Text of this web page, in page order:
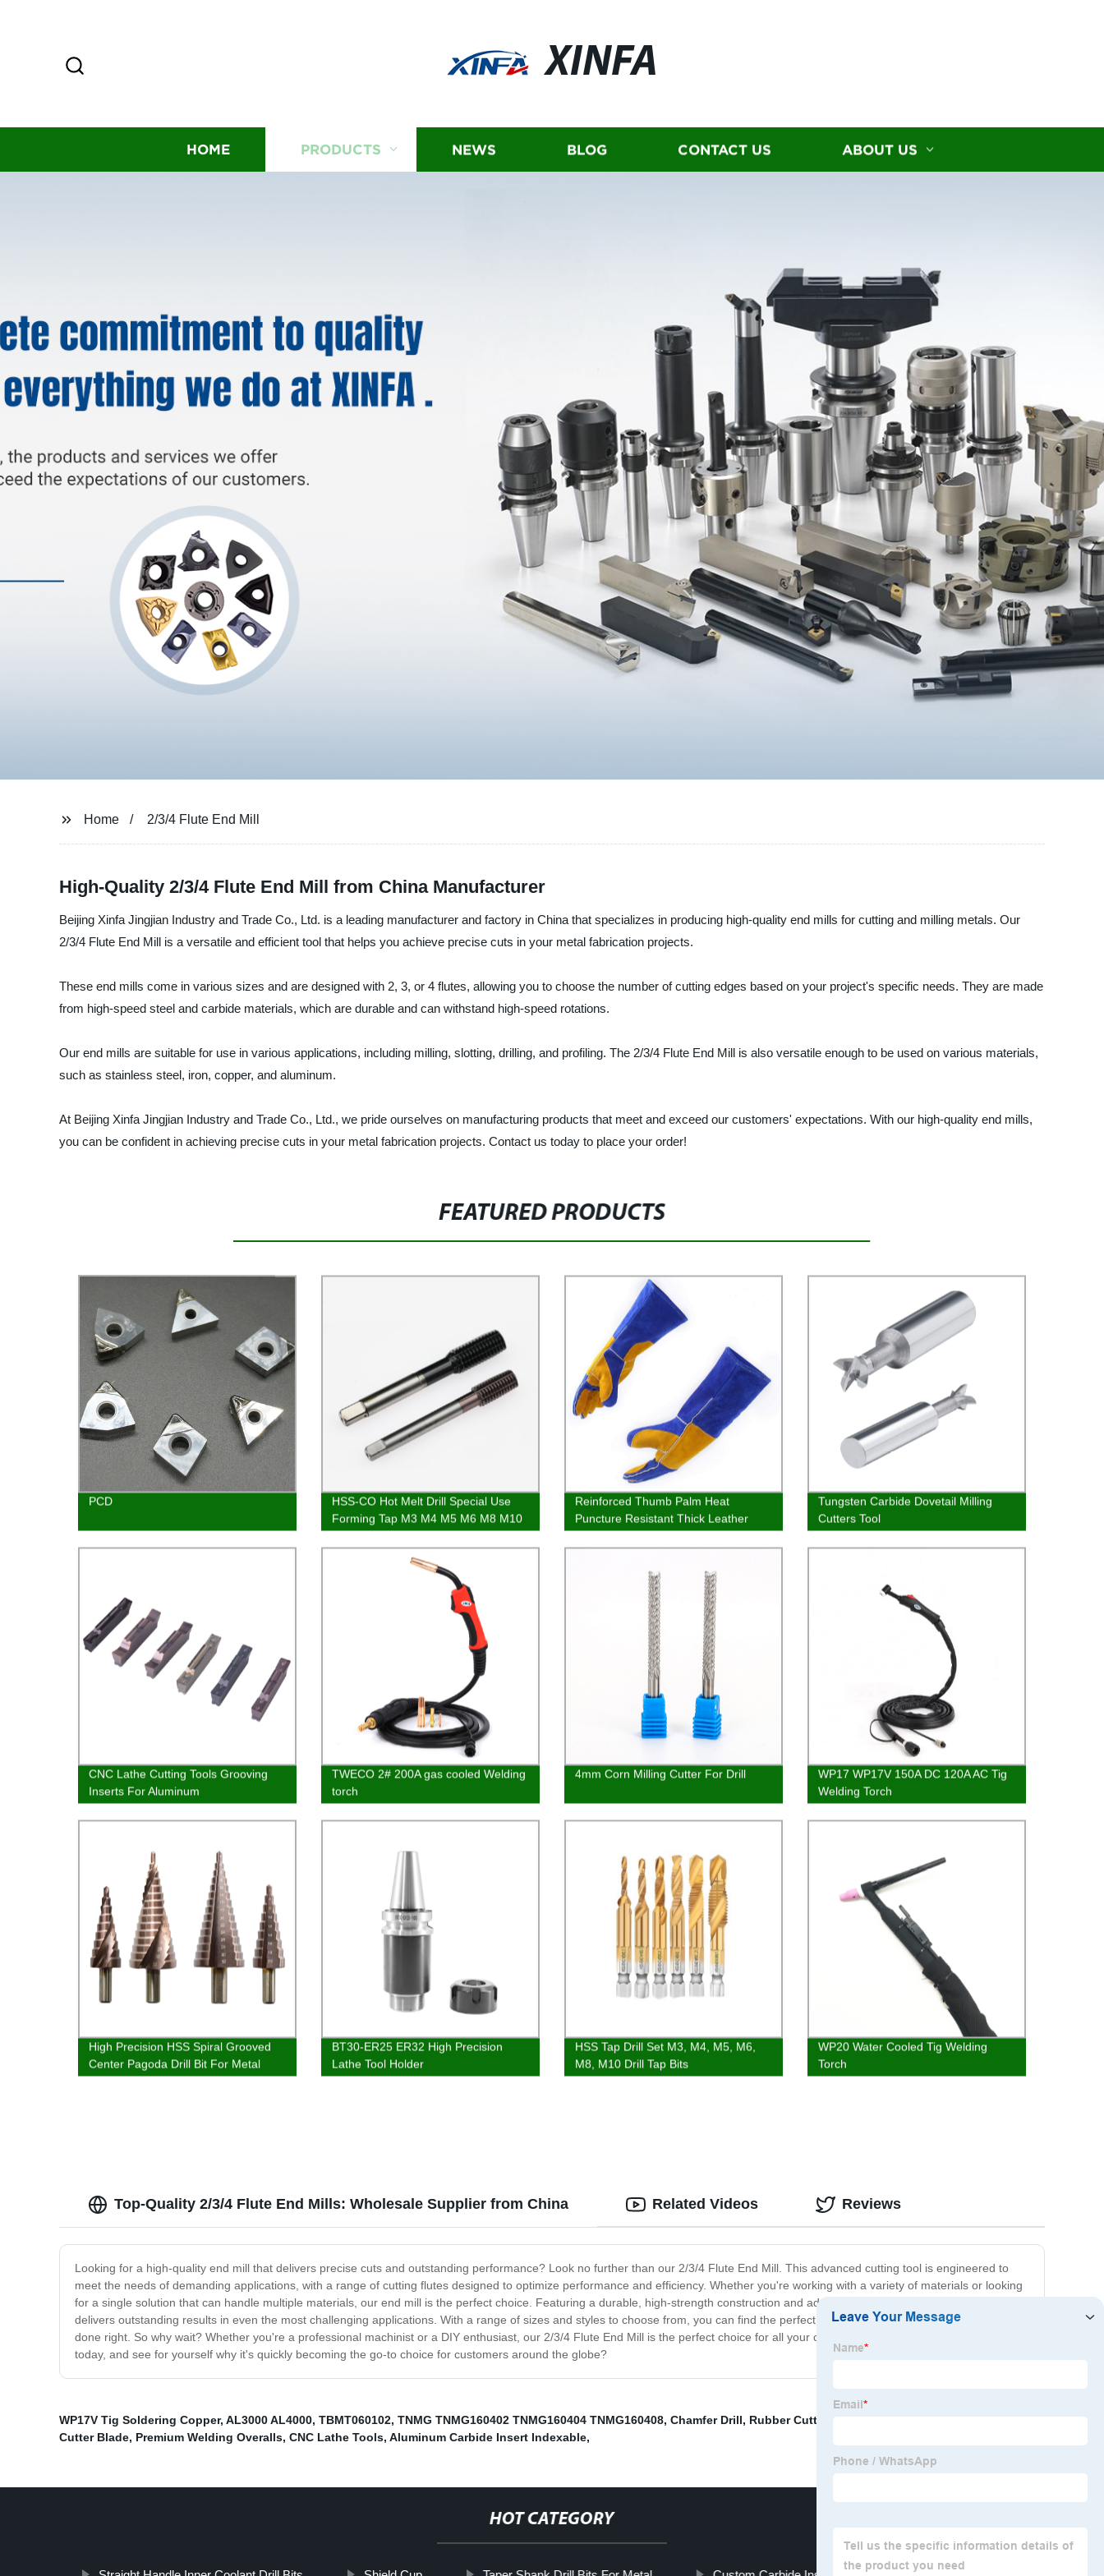
XINFA
HOME PRODUCTS NEWS BLOG CONTACT US ABOUT US
Home 2/3/4 Flute End Mill
High-Quality 2/3/4 Flute End Mill from China Manufacturer
Beijing Xinfa Jingjian Industry and Trade Co., Ltd. is a leading manufacturer and factory in China that specializes in producing high-quality end mills for cutting and milling metals. Our
2/3/4 Flute End Mill is a versatile and efficient tool that helps you achieve precise cuts in your metal fabrication projects.
These end mills come in various sizes and are designed with 2, 3, or 4 flutes, allowing you to choose the number of cutting edges based on your project's specific needs. They are made
from high-speed steel and carbide materials, which are durable and can withstand high-speed rotations.
Our end mills are suitable for use in various applications, including milling, slotting, drilling, and profiling. The 2/3/4 Flute End Mill is also versatile enough to be used on various materials,
such as stainless steel, iron, copper, and aluminum.
At Beijing Xinfa Jingjian Industry and Trade Co., Ltd., we pride ourselves on manufacturing products that meet and exceed our customers' expectations. With our high-quality end mills,
you can be confident in achieving precise cuts in your metal fabrication projects. Contact us today to place your order!
FEATURED PRODUCTS
PCD
HSS-CO Hot Melt Drill Special Use
Forming Tap M3 M4 M5 M6 M8 M10
Reinforced Thumb Palm Heat
Puncture Resistant Thick Leather
Tungsten Carbide Dovetail Milling
Cutters Tool
CNC Lathe Cutting Tools Grooving
Inserts For Aluminum
TWECO 2# 200A gas cooled Welding
torch
4mm Corn Milling Cutter For Drill
WP17 WP17V 150A DC 120A AC Tig
Welding Torch
High Precision HSS Spiral Grooved
Center Pagoda Drill Bit For Metal
Drilling
BT30-ER25 ER32 High Precision
Lathe Tool Holder
HSS Tap Drill Set M3, M4, M5, M6,
M8, M10 Drill Tap Bits
WP20 Water Cooled Tig Welding
Torch
Top-Quality 2/3/4 Flute End Mills: Wholesale Supplier from China
Looking for a high-quality end mill that delivers precise cuts and outstanding performance? Look no further than our 2/3/4 Flute End Mill. This advanced cutting tool is engineered to
meet the needs of demanding applications, with a range of cutting flutes designed to optimize performance and efficiency. Whether you're working with a variety of materials or looking
for a single solution that can handle multiple materials, our end mill is the perfect choice. Featuring a durable, high-strength construction and advanced design, our 2/3/4 Flute End Mill
delivers outstanding results in even the most challenging applications. With a range of sizes and styles to choose from, you can find the perfect tool to meet your needs and get the job
done right. So why wait? Whether you're a professional machinist or a DIY enthusiast, our 2/3/4 Flute End Mill is the perfect choice for all your cutting needs. So why not give it a try
today, and see for yourself why it's quickly becoming the go-to choice for customers around the globe?
Related Videos Reviews
WP17V Tig Soldering Copper, AL3000 AL4000, TBMT060102, TNMG TNMG160402 TNMG160404 TNMG160408, Chamfer Drill, Rubber Cutting Turning Inserts Tips
Cutter Blade, Premium Welding Overalls, CNC Lathe Tools, Aluminum Carbide Insert Indexable,
HOT CATEGORY